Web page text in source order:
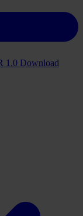
1.0 Download